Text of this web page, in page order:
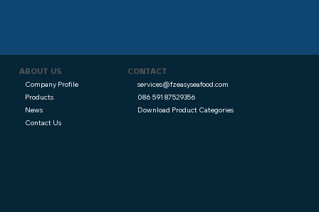
ABOUT US
Company Profile
Products
News
Contact Us
CONTACT
services@fzeasyseafood.com
086 591 87529356
Download Product Categories